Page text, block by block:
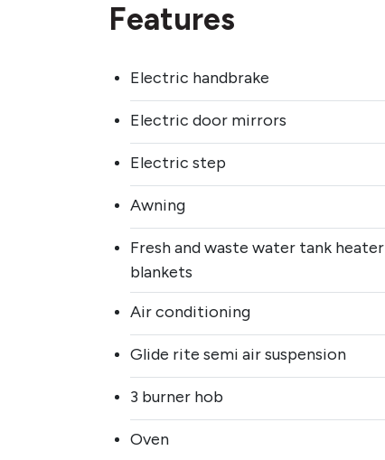
Features
Electric handbrake
Electric door mirrors
Electric step
Awning
Fresh and waste water tank heater
blankets
Air conditioning
Glide rite semi air suspension
3 burner hob
Oven